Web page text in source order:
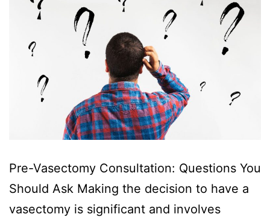
Pre-Vasectomy Consultation: Questions You
Should Ask Making the decision to have a
vasectomy is significant and involves